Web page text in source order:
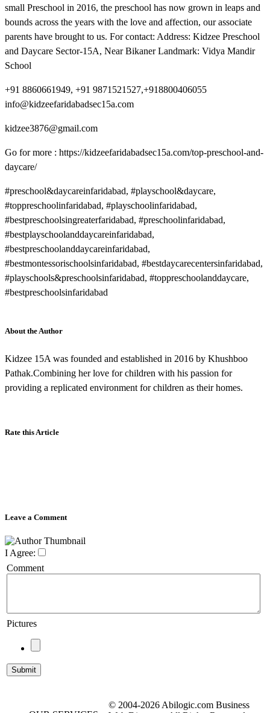
small Preschool in 2016, the preschool has now grown in leaps and
bounds across the years with the love and affection, our associate
parents have brought to us. For contact: Address: Kidzee Preschool
and Daycare Sector-15A, Near Bikaner Landmark: Vidya Mandir
School
+91 8860661949, +91 9871521527,+918800406055
info@kidzeefaridabadsec15a.com
kidzee3876@gmail.com
Go for more : https://kidzeefaridabadsec15a.com/top-preschool-and-
daycare/
#preschool&daycareinfaridabad, #playschool&daycare,
#toppreschoolinfaridabad, #playschoolinfaridabad,
#bestpreschoolsingreaterfaridabad, #preschoolinfaridabad,
#bestplayschoolanddaycareinfaridabad,
#bestpreschoolanddaycareinfaridabad,
#bestmontessorischoolsinfaridabad, #bestdaycarecentersinfaridabad,
#playschools&preschoolsinfaridabad, #toppreschoolanddaycare,
#bestpreschoolsinfaridabad
About the Author
Kidzee 15A was founded and established in 2016 by Khushboo
Pathak.Combining her love for children with his passion for
providing a replicated environment for children as their homes.
Rate this Article
Leave a Comment
I Agree:
Comment
Pictures
© 2004-2026 Abilogic.com Business